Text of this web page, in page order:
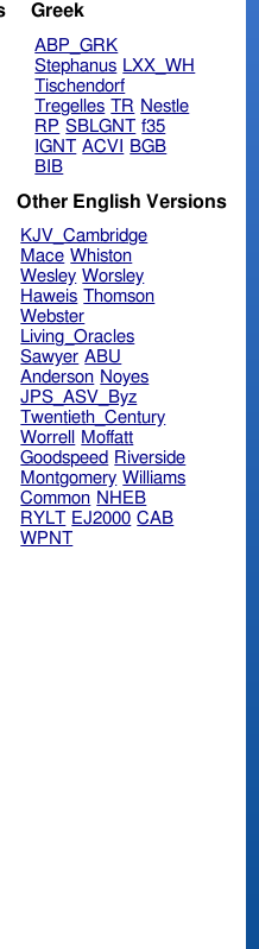
Greek
ABP_GRK
Stephanus LXX_WH
Tischendorf
Tregelles TR Nestle
RP SBLGNT f35
IGNT ACVI
BGB
BIB
Other English Versions
KJV_Cambridge
Mace Whiston
Wesley Worsley
Haweis Thomson
Webster
Living_Oracles
Sawyer ABU
Anderson Noyes
JPS_ASV_Byz
Twentieth_Century
Worrell
Moffatt
Goodspeed Riverside
Montgomery Williams
Common NHEB
RYLT EJ2000 CAB
WPNT